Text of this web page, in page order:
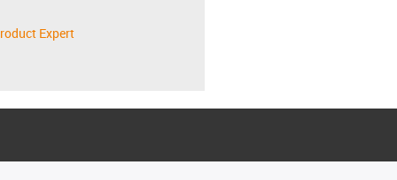
Expert